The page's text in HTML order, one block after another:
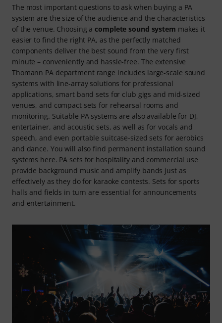
The most important questions to ask when buying a PA
system are the size of the audience and the characteristics
of the venue. Choosing a complete sound system makes it
easier to find the right PA, as the perfectly matched
components deliver the best sound from the very first
minute – conveniently and hassle-free. The extensive
Thomann PA department range includes large-scale sound
systems with line-array solutions for professional
applications, smart band sets for club gigs and mid-sized
venues, and compact sets for rehearsal rooms and
monitoring. Suitable PA systems are also available for DJ,
entertainer, and acoustic sets, as well as for vocals and
speech, and even portable suitcase-sized sets for aerobics
and dance. You will also find permanent installation sound
systems here. PA sets for hospitality and commercial use
provide background music and amplify bands just as
effectively as they do for karaoke contests. Sets for sports
halls and fields in turn are essential for announcements
and entertainment.